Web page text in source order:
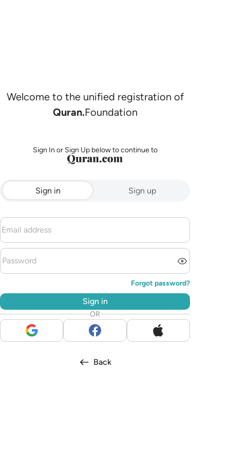
Welcome to the unified registration of
Quran.Foundation
Sign In or Sign Up below to continue to
Sign in Sign up
Forgot password?
Sign in
OR
Back